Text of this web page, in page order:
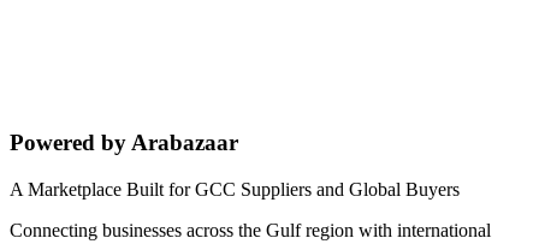
Powered by Arabazaar
A Marketplace Built for GCC Suppliers and Global Buyers
Connecting businesses across the Gulf region with international